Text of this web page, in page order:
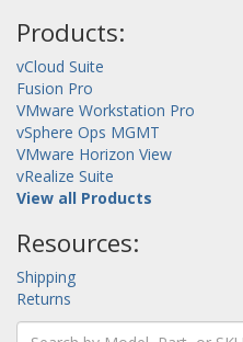
Products:
vCloud Suite
Fusion Pro
VMware Workstation Pro
vSphere Ops MGMT
VMware Horizon View
vRealize Suite
View all Products
Resources:
Shipping
Returns